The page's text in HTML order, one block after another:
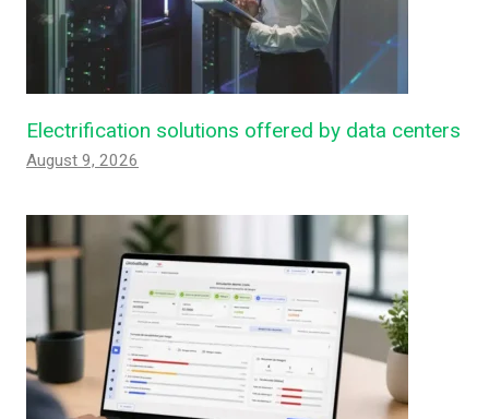
Electrification solutions offered by data centers
August 9, 2026